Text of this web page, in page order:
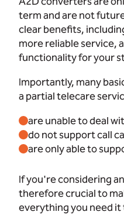
term and are not
clear benefits,
more reliable service,
functionality for your
Importantly, many
a partial telecare
are unable to deal
do not support call
are only able to
If you're considering
therefore crucial to
everything you need it